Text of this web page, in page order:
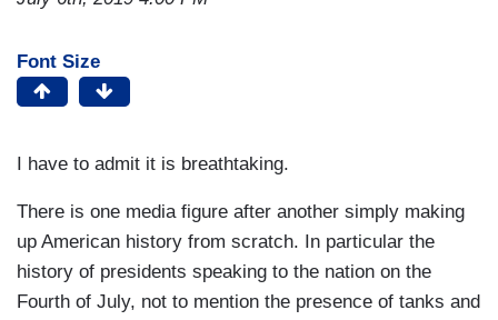
Font Size
I have to admit it is breathtaking.
There is one media figure after another simply making
up American history from scratch. In particular the
history of presidents speaking to the nation on the
Fourth of July, not to mention the presence of tanks and